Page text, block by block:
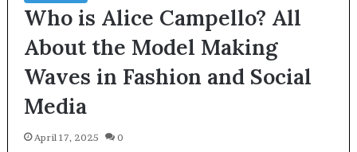
Who is Alice Campello? All
About the Model Making
Waves in Fashion and Social
Media
April 17, 2025 0